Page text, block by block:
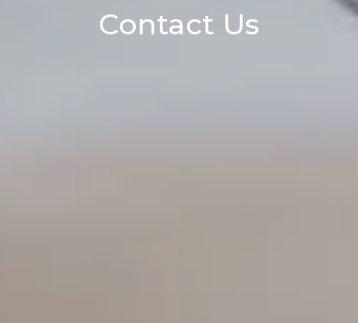
Contact Us